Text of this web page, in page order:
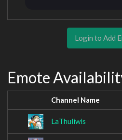
Login to Add
Emote
Channel Name
LaThuliwis